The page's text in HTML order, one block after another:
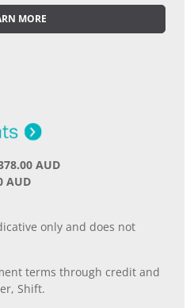
MORE
AUD
AUD
only and does not
terms through credit and
Shift.